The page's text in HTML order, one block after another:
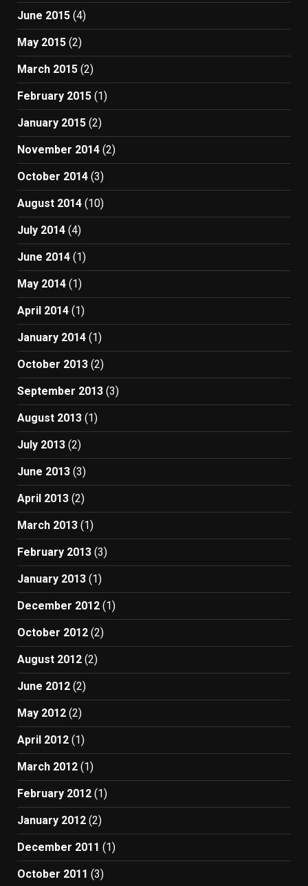
June 2015 (4)
May 2015 (2)
March 2015 (2)
February 2015 (1)
January 2015 (2)
November 2014 (2)
October 2014 (3)
August 2014 (10)
July 2014 (4)
June 2014 (1)
May 2014 (1)
April 2014 (1)
January 2014 (1)
October 2013 (2)
September 2013 (3)
August 2013 (1)
July 2013 (2)
June 2013 (3)
April 2013 (2)
March 2013 (1)
February 2013 (3)
January 2013 (1)
December 2012 (1)
October 2012 (2)
August 2012 (2)
June 2012 (2)
May 2012 (2)
April 2012 (1)
March 2012 (1)
February 2012 (1)
January 2012 (2)
December 2011 (1)
October 2011 (3)